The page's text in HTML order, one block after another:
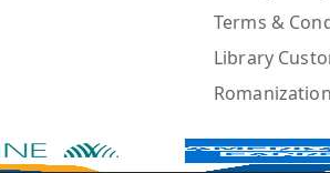
Terms &
Library
Romanization